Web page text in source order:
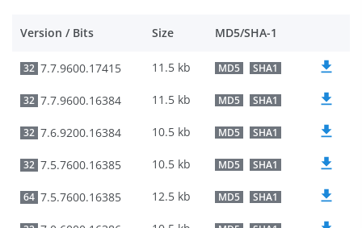
Version / Bits Size MD5/SHA-1
32 7.7.9600.17415 11.5 kb MD5 SHA1
32 7.7.9600.16384 11.5 kb MD5 SHA1
32 7.6.9200.16384 10.5 kb MD5 SHA1
32 7.5.7600.16385 10.5 kb MD5 SHA1
64 7.5.7600.16385 12.5 kb MD5 SHA1